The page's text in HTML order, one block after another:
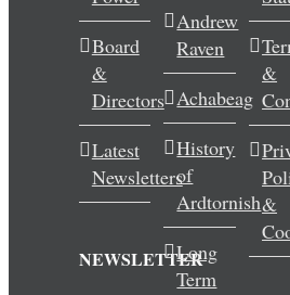
Wedding &
Activities
Blog
Contact
Board
&
Directors
Latest
Newsletters
NEWSLETTER
Andrew
Raven
Achabeag
History
of
Ardtornish
Long
Term
&
&